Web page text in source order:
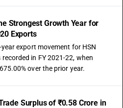
Strongest Growth Year for
Exports
export movement for HSN
in FY 2021-22, when
over the prior year.
Surplus of ₹0.58 Crore in